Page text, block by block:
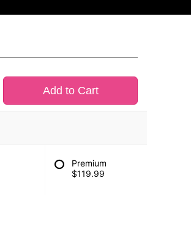
Add to Cart
Premium
$119.99